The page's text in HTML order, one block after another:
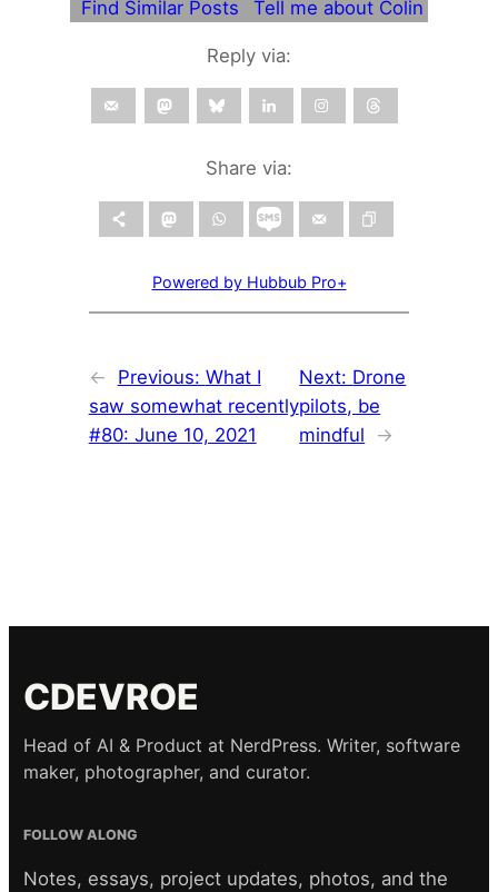
Find Similar Posts Tell me about Colin
Reply via:
Share via:
Powered by Hubbub Pro+
← Previous: What I
saw somewhat recently
#80: June 10, 2021
Next: Drone
pilots, be
mindful
→
CDEVROE
Head of AI & Product at NerdPress. Writer, software
maker, photographer, and curator.
FOLLOW ALONG
Notes, essays, project updates, photos, and the